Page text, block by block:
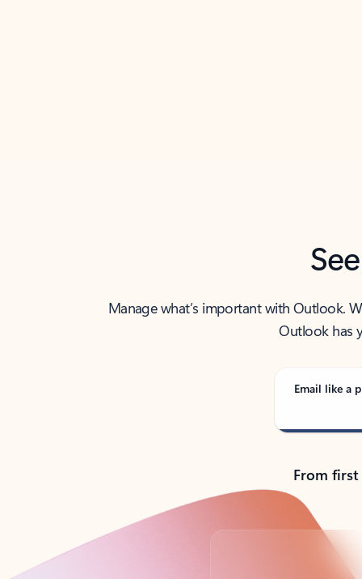
Manage what’s important with Outlook.
Outlook has
Email like a
From